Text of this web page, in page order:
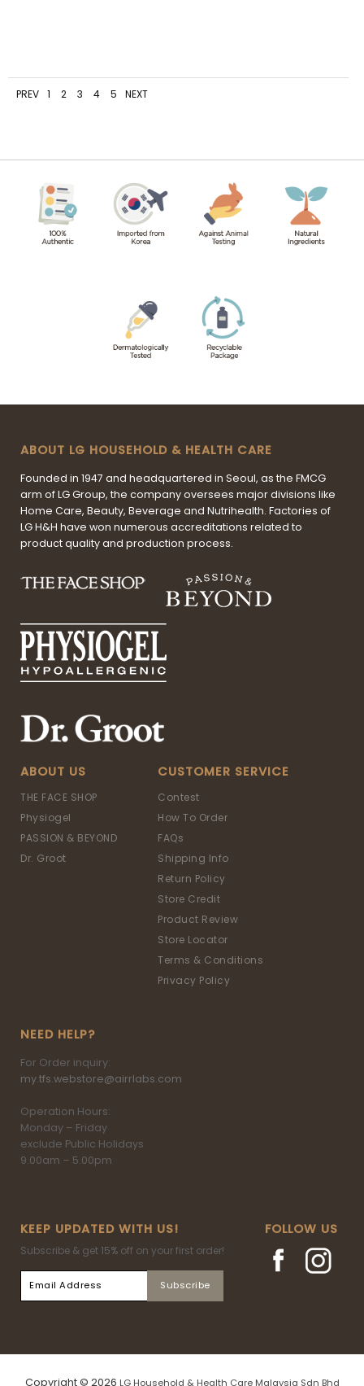
PREV 1 2 3 4 5 NEXT
ABOUT LG HOUSEHOLD & HEALTH CARE
Founded in 1947 and headquartered in Seoul, as the FMCG
arm of LG Group, the company oversees major divisions like
Home Care, Beauty, Beverage and Nutrihealth. Factories of
LG H&H have won numerous accreditations related to
product quality and production process.
ABOUT US
THE FACE SHOP
Physiogel
PASSION & BEYOND
Dr. Groot
CUSTOMER SERVICE
Contest
How To Order
FAQs
Shipping Info
Return Policy
Store Credit
Product Review
Store Locator
Terms & Conditions
Privacy Policy
NEED HELP?
For Order inquiry:
my.tfs.webstore@airrlabs.com
Operation Hours:
Monday – Friday
exclude Public Holidays
9.00am – 5.00pm
KEEP UPDATED WITH US!
Subscribe & get 15% off on your first order!
FOLLOW US
Copyright © 2026 LG Household & Health Care Malaysia Sdn Bhd